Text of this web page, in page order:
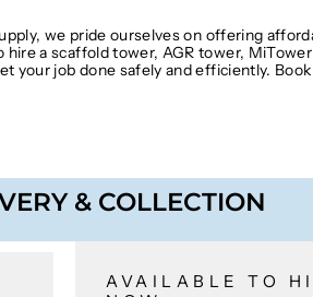
we pride ourselves on offering
a scaffold tower, AGR tower,
your job done safely and efficiently.
& COLLECTION
AVAILABLE TO